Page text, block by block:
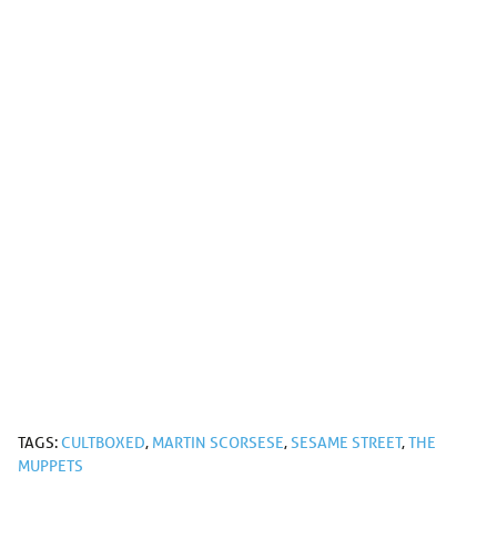
TAGS:CULTBOXED, MARTIN SCORSESE,SESAME STREET,THE
MUPPETS